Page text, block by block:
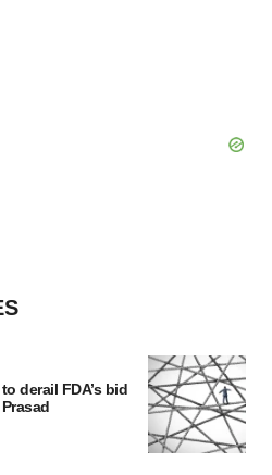
derail FDA’s bid